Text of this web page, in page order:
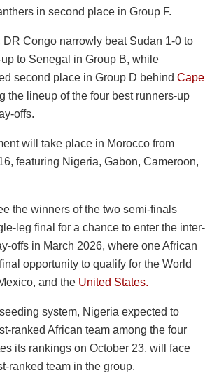
in second place in Group F.
DR Congo narrowly beat Sudan 1-0 to
to Senegal in Group B, while
second place in Group D behind Cape
the lineup of the four best runners-up
offs.
will take place in Morocco from
featuring Nigeria, Gabon, Cameroon,
the winners of the two semi-finals
leg final for a chance to enter the inter-
offs in March 2026, where one African
opportunity to qualify for the World
and the United States.
system, Nigeria expected to
ranked African team among the four
its rankings on October 23, will face
ranked team in the group.